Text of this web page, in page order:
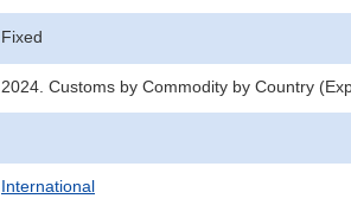
Fixed
2024. Customs by Commodity by Country
International